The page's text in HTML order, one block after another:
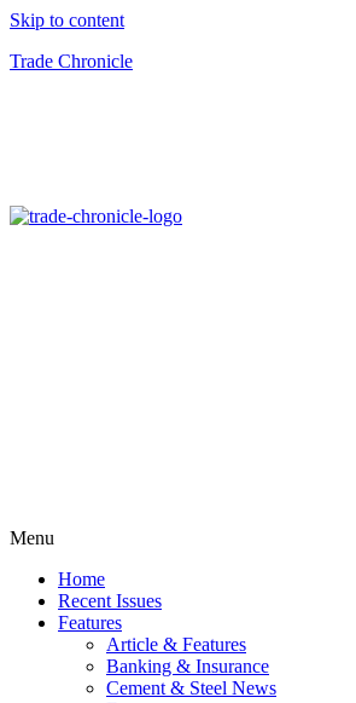
Skip to content
Trade Chronicle
Menu
Home
Recent Issues
Features
Article & Features
Banking & Insurance
Cement & Steel News